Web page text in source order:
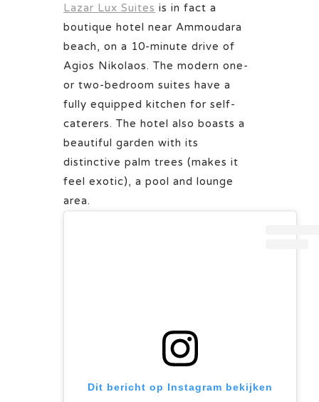
Lazar Lux Suites is in fact a
boutique hotel near Ammoudara
beach, on a 10-minute drive of
Agios Nikolaos. The modern one-
or two-bedroom suites have a
fully equipped kitchen for self-
caterers. The hotel also boasts a
beautiful garden with its
distinctive palm trees (makes it
feel exotic), a pool and lounge
area.
Dit bericht op Instagram bekijken